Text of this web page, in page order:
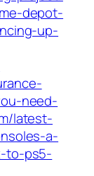
depot-
up-
need-
latest-
a-
to-ps5-